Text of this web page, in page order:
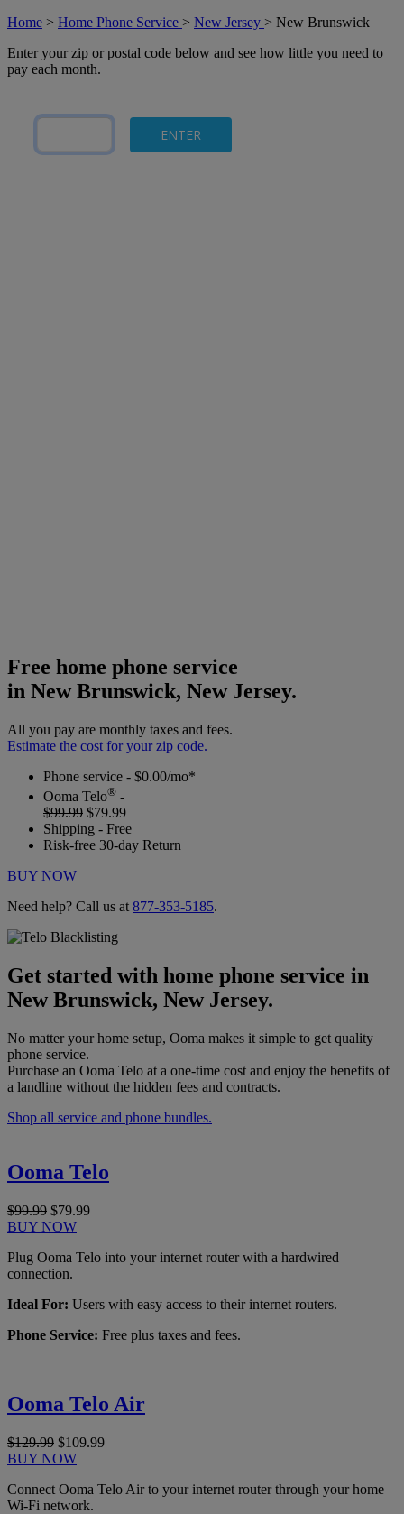
Home > Home Phone Service > New Jersey > New Brunswick
Enter your zip or postal code below and see how little you need to
pay each month.
Free home phone service
in New Brunswick, New Jersey.
All you pay are monthly taxes and fees.
Estimate the cost for your zip code.
Phone service - $0.00/mo*
Ooma Telo® -
$99.99 $79.99
Shipping - Free
Risk-free 30-day Return
BUY NOW
Need help? Call us at 877-353-5185.
Get started with home phone service in
New Brunswick, New Jersey.
No matter your home setup, Ooma makes it simple to get quality
phone service.
Purchase an Ooma Telo at a one-time cost and enjoy the benefits of
a landline without the hidden fees and contracts.
Shop all service and phone bundles.
Ooma Telo
$99.99 $79.99
BUY NOW
Plug Ooma Telo into your internet router with a hardwired
connection.
Ideal For: Users with easy access to their internet routers.
Phone Service: Free plus taxes and fees.
Ooma Telo Air
$129.99 $109.99
BUY NOW
Connect Ooma Telo Air to your internet router through your home
Wi-Fi network.